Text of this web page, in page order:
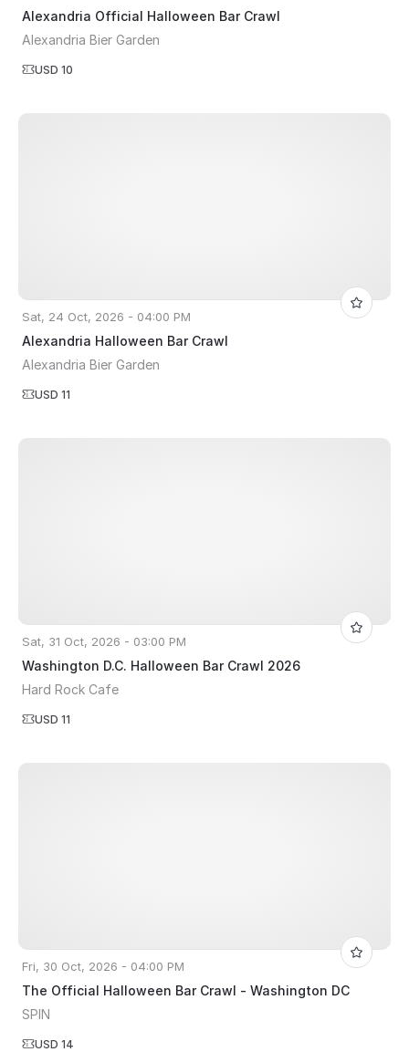
Alexandria Official Halloween Bar Crawl
Alexandria Bier Garden
USD 10
Sat, 24 Oct, 2026 - 04:00 PM
Alexandria Halloween Bar Crawl
Alexandria Bier Garden
USD 11
Sat, 31 Oct, 2026 - 03:00 PM
Washington D.C. Halloween Bar Crawl 2026
Hard Rock Cafe
USD 11
Fri, 30 Oct, 2026 - 04:00 PM
The Official Halloween Bar Crawl - Washington DC
SPIN
USD 14